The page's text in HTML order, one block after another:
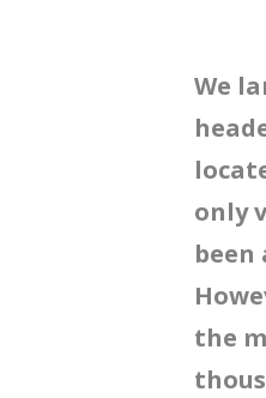
We
only
been
the